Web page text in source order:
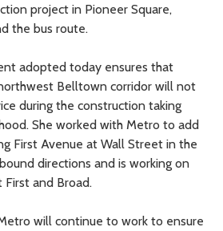
project in Pioneer Square,
the bus route.
adopted today ensures that
Belltown corridor will not
during the construction taking
She worked with Metro to add
First Avenue at Wall Street in the
directions and is working on
and Broad.
will continue to work to ensure